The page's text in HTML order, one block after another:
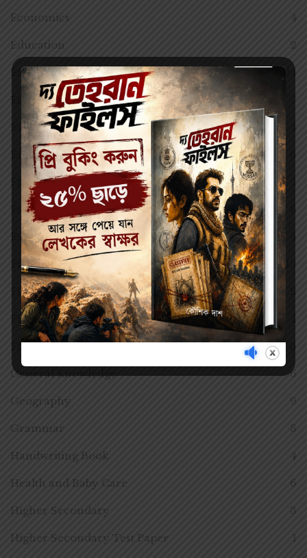
Economics 4
Education 2
English 14
English Version 7
Entertainment 4
Environmental Science (EVS) 6
Epic Poem
Essay
Essays 4
Fiction
Film History
Film Studies
Football 3
General Knowledge 6
Geography 9
Grammar 3
Handwriting Book 4
Health and Baby Care 6
Higher Secondary 3
Higher Secondary Test Paper 1